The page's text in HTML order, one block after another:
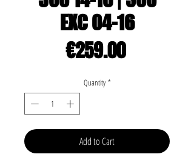
EXC 04-16
€259.00Price
Quantity *
Add to Cart